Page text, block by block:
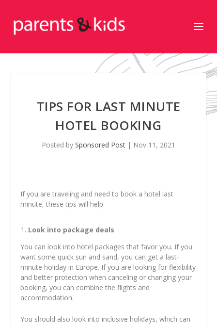
TIPS FOR LAST MINUTE
HOTEL BOOKING
Posted by Sponsored Post | Nov 11, 2021
If you are traveling and need to book a hotel last
minute, these tips will help.
Look into package deals
You can look into hotel packages that favor you. If you
want some quick sun and sand, you can get a last-
minute holiday in Europe. If you are looking for flexibility
and better protection when canceling or changing your
booking, you can combine the flights and
accommodation.
You should also look into inclusive holidays, which can